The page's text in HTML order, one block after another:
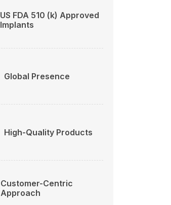
US FDA 510 (k) Approved
Implants
Global Presence
High-Quality Products
Customer-Centric
Approach